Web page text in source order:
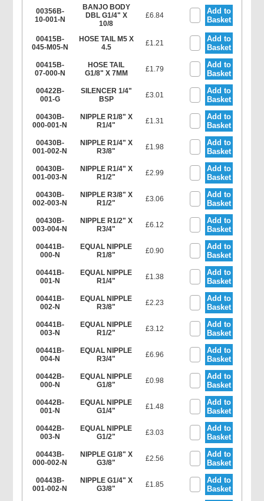
00356B-
10-001-N
BANJO BODY
DBL G1/4" X
10/8
£6.84
Add to
Basket
00415B-
045-M05-N
HOSE TAIL M5 X
4.5
£1.21
Add to
Basket
00415B-
07-000-N
HOSE TAIL
G1/8" X 7MM
£1.79
Add to
Basket
00422B-
001-G
SILENCER 1/4"
BSP
£3.01
Add to
Basket
00430B-
000-001-N
NIPPLE R1/8" X
R1/4"
£1.31
Add to
Basket
00430B-
001-002-N
NIPPLE R1/4" X
R3/8"
£1.98
Add to
Basket
00430B-
001-003-N
NIPPLE R1/4" X
R1/2"
£2.99
Add to
Basket
00430B-
002-003-N
NIPPLE R3/8" X
R1/2"
£3.06
Add to
Basket
00430B-
003-004-N
NIPPLE R1/2" X
R3/4"
£6.12
Add to
Basket
00441B-
000-N
EQUAL NIPPLE
R1/8"
£0.90
Add to
Basket
00441B-
001-N
EQUAL NIPPLE
R1/4"
£1.38
Add to
Basket
00441B-
002-N
EQUAL NIPPLE
R3/8"
£2.23
Add to
Basket
00441B-
003-N
EQUAL NIPPLE
R1/2"
£3.12
Add to
Basket
00441B-
004-N
EQUAL NIPPLE
R3/4"
£6.96
Add to
Basket
00442B-
000-N
EQUAL NIPPLE
G1/8"
£0.98
Add to
Basket
00442B-
001-N
EQUAL NIPPLE
G1/4"
£1.48
Add to
Basket
00442B-
003-N
EQUAL NIPPLE
G1/2"
£3.03
Add to
Basket
00443B-
000-002-N
NIPPLE G1/8" X
G3/8"
£2.56
Add to
Basket
00443B-
001-002-N
NIPPLE G1/4" X
G3/8"
£1.85
Add to
Basket